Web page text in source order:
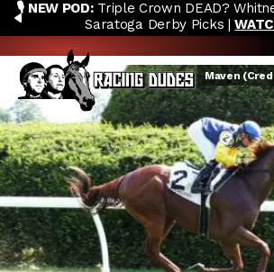
Skip to content
PREVIOUS
🎙️ NEW POD:Triple Crown DEAD?
Saratoga Derby Picks |
Maven